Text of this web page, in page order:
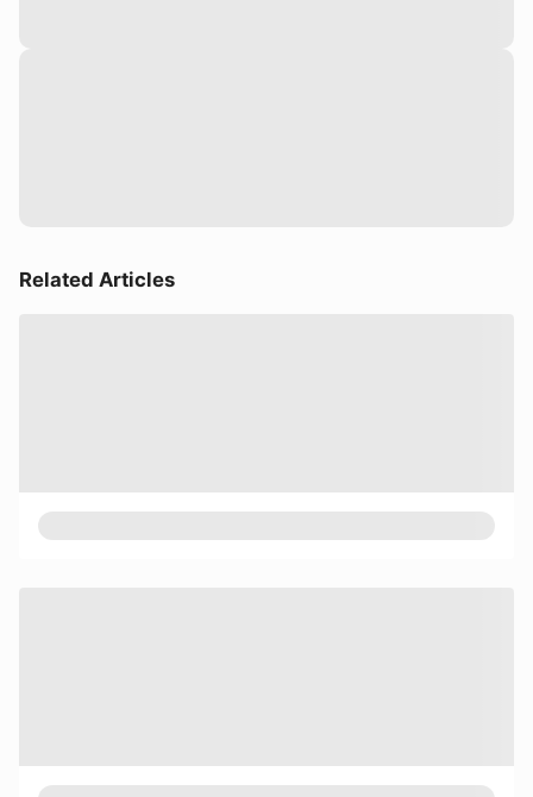
Related Articles